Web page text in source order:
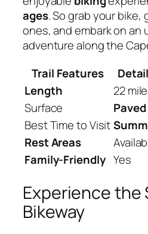
ages. So grab your bike,
ones, and embark on an
adventure along the
Trail Features
Length
22
Surface
Paved
Best Time to Visit
Rest Areas
Family-Friendly Yes
Experience the
Bikeway